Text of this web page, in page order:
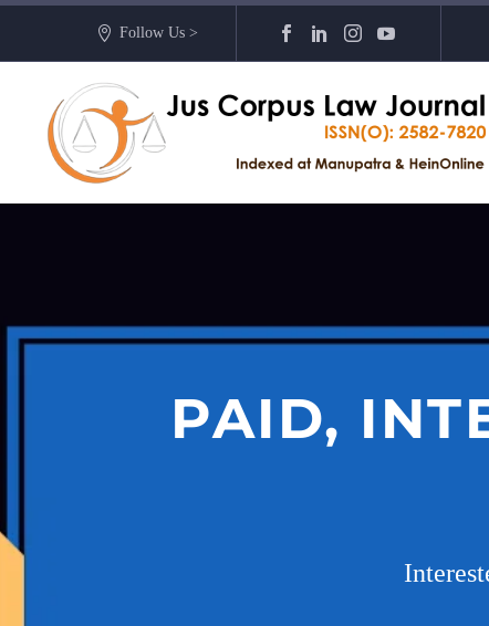
Follow Us >
PAID,